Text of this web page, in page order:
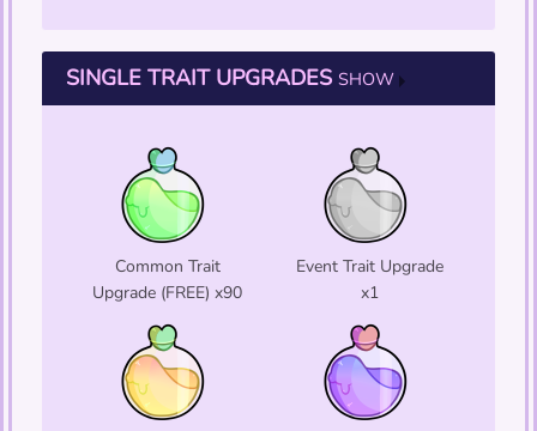
SINGLE TRAIT UPGRADES SHOW
Common Trait
Upgrade (FREE) x90
Event Trait Upgrade
x1